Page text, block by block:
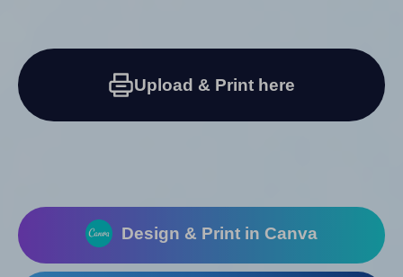
Upload & Print here
Design & Print in Canva